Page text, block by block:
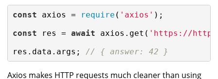
const axios = require ( 'axios' );
const res = await axios.get( 'https://
res.data.args; // { answer: 42 }
Axios makes HTTP requests much cleaner than using